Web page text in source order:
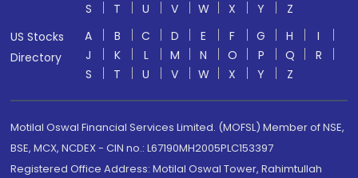
S
T U V W X Y
Z
US Stocks
Directory
A B C D E F G H
I
J
K L M N O P Q
R
S
T U V W X Y Z
Motilal Oswal Financial Services Limited. (MOFSL) Member of NSE,
BSE, MCX, NCDEX - CIN no.: L67190MH2005PLC153397
Registered Office Address: Motilal Oswal Tower, Rahimtullah